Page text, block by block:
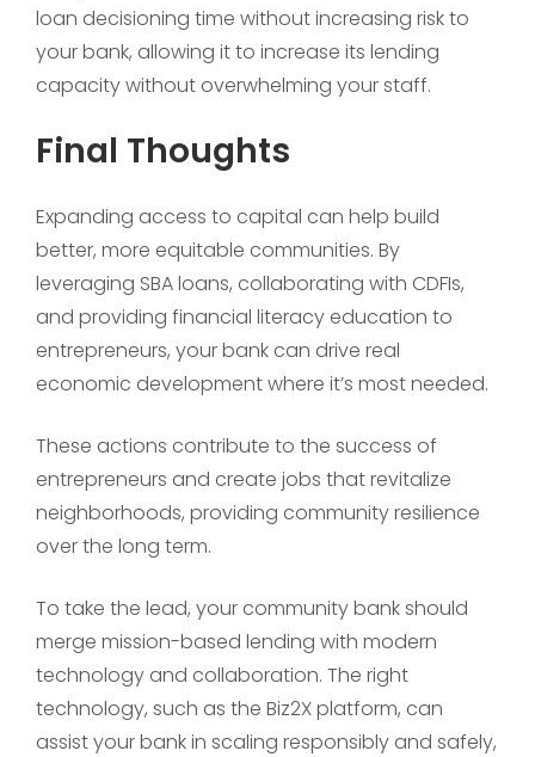
loan decisioning time without increasing risk to
your bank, allowing it to increase its lending
capacity without overwhelming your staff.
Final Thoughts
Expanding access to capital can help build
better, more equitable communities. By
leveraging SBA loans, collaborating with CDFIs,
and providing financial literacy education to
entrepreneurs, your bank can drive real
economic development where it’s most needed.
These actions contribute to the success of
entrepreneurs and create jobs that revitalize
neighborhoods, providing community resilience
over the long term.
To take the lead, your community bank should
merge mission-based lending with modern
technology and collaboration. The right
technology, such as the Biz2X platform, can
assist your bank in scaling responsibly and safely,